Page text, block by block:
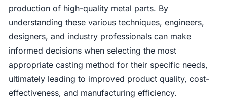
production of high-quality metal parts. By
understanding these various techniques, engineers,
designers, and industry professionals can make
informed decisions when selecting the most
appropriate casting method for their specific needs,
ultimately leading to improved product quality, cost-
effectiveness, and manufacturing efficiency.